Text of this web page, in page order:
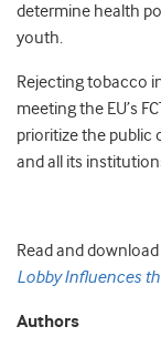
determine health
youth.
Rejecting tobacco
meeting the EU’s
prioritize the public
and all its
Read and download
Lobby Influences
Authors